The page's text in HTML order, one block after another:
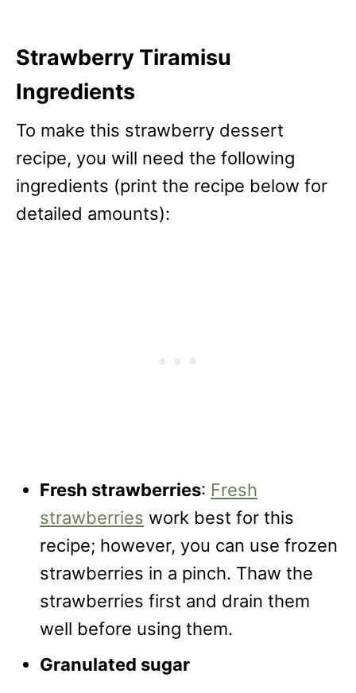
Strawberry Tiramisu
Ingredients
To make this strawberry dessert
recipe, you will need the following
ingredients (print the recipe below for
detailed amounts):
Fresh strawberries: Fresh
strawberries work best for this
recipe; however, you can use frozen
strawberries in a pinch. Thaw the
strawberries first and drain them
well before using them.
Granulated sugar